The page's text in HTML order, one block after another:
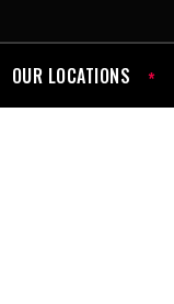
OUR LOCATIONS